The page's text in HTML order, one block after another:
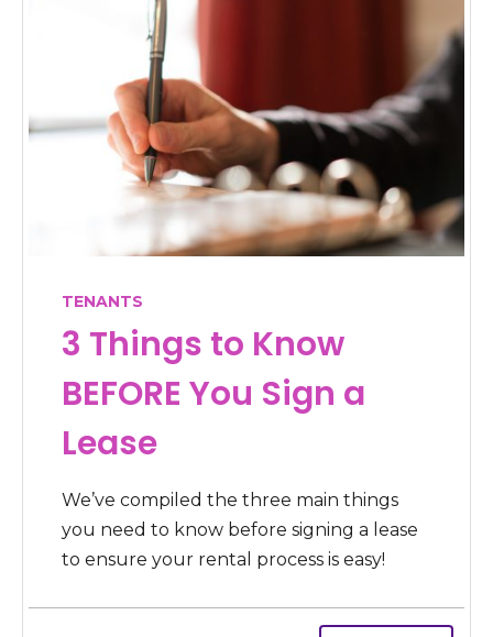
TENANTS
3 Things to Know
BEFORE You Sign a
Lease
We’ve compiled the three main things
you need to know before signing a lease
to ensure your rental process is easy!